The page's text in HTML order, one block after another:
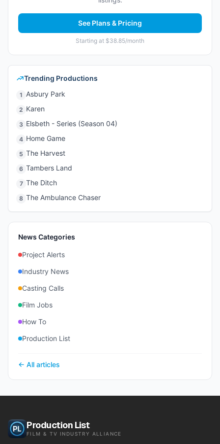
See Plans & Pricing
Starting at $38.85/month
Trending Productions
1 Asbury Park
2 Karen
3 Elsbeth - Series (Season 04)
4 Home Game
5 The Harvest
6 Tambers Land
7 The Ditch
8 The Ambulance Chaser
News Categories
Project Alerts
Industry News
Casting Calls
Film Jobs
How To
Production List
← All articles
Production List
FILM & TV INDUSTRY ALLIANCE